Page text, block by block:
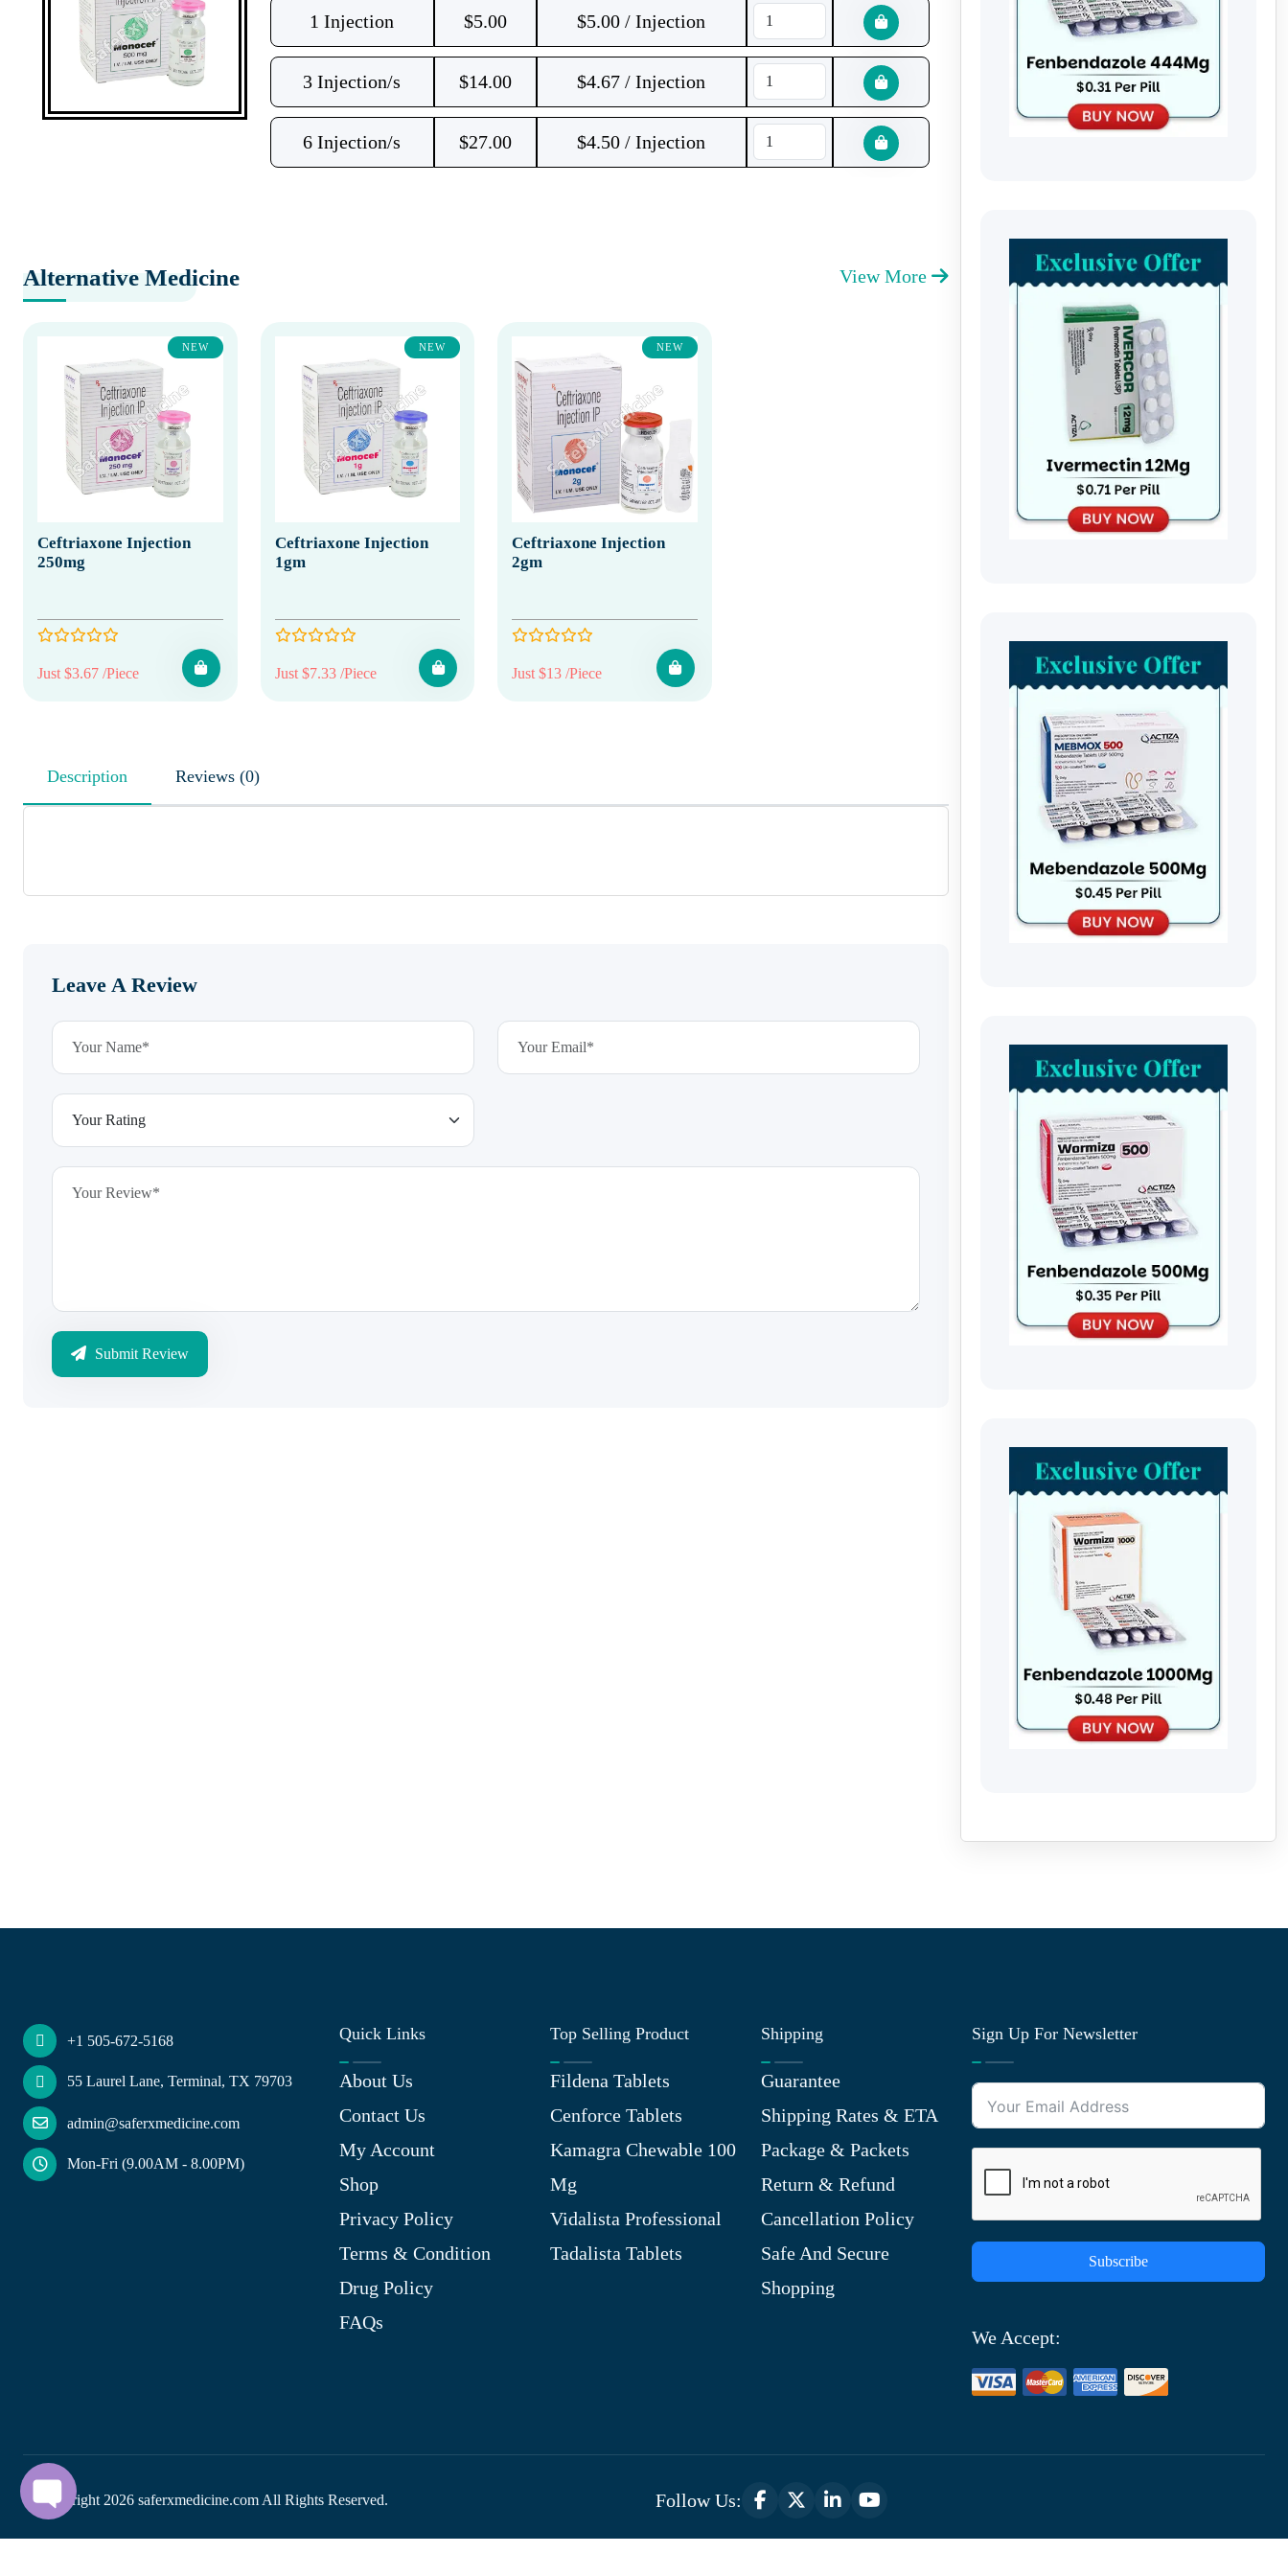
1 Injection $5.00 $5.00 / Injection
3 Injection/s $14.00 $4.67 / Injection
6 Injection/s $27.00 $4.50 / Injection
Alternative Medicine View More
NEW
Ceftriaxone Injection
250mg
Just $3.67 /Piece
NEW
Ceftriaxone Injection
1gm
Just $7.33 /Piece
NEW
Ceftriaxone Injection
2gm
Just $13 /Piece
Description Reviews (0)
Leave A Review
Submit Review
+1 505-672-5168
55 Laurel Lane, Terminal, TX 79703
admin@saferxmedicine.com
Mon-Fri (9.00AM - 8.00PM)
Quick Links
About Us
Contact Us
My Account
Shop
Privacy Policy
Terms & Condition
Drug Policy
FAQs
Top Selling Product
Fildena Tablets
Cenforce Tablets
Kamagra Chewable 100
Mg
Vidalista Professional
Tadalista Tablets
Shipping
Guarantee
Shipping Rates & ETA
Package & Packets
Return & Refund
Cancellation Policy
Safe And Secure
Shopping
Sign Up For Newsletter
Subscribe
We Accept:
© Copyright 2026 saferxmedicine.com All Rights Reserved. Follow Us: